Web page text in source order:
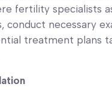
fertility specialists
conduct necessary
treatment plans